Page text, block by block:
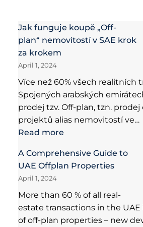
Jak funguje koupě „Off-
plan“ nemovitostí v SAE krok
za krokem
April 1, 2024
Více než 60% všech realitních
Spojených arabských
prodej tzv. Off-plan, tzn.
projektů alias nemovitostí ve…
Read more
A Comprehensive Guide to
UAE Offplan Properties
April 1, 2024
More than 60 % of all real-
estate transactions in the UAE
of off-plan properties – new